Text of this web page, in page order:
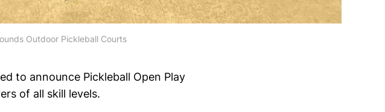
Outdoor Pickleball Courts
to announce Pickleball Open Play
of all skill levels.